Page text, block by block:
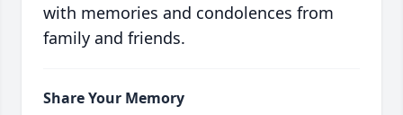
with memories and condolences from
family and friends.
Share Your Memory